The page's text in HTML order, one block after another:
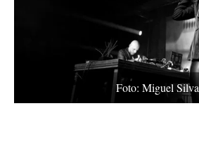
Foto: Miguel Silva